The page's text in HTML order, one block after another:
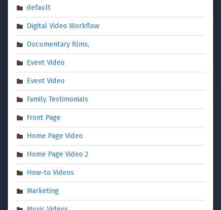
default
Digital Video Workflow
Documentary films,
Event Video
Event Video
Family Testimonials
Front Page
Home Page Video
Home Page Video 2
How-to Videos
Marketing